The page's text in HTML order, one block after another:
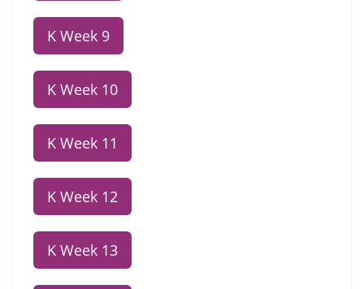
K Week 9
K Week 10
K Week 11
K Week 12
K Week 13